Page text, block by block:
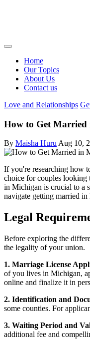
Home
Our Topics
About Us
Contact us
Love and Relationships
How to Get Married
By Maisha HuruAug 10,
If you're researching how
choice for couples looking
in Michigan is crucial to a
navigate getting married
Legal
Before exploring the
the legality of your union.
1. Marriage License
of you lives in Michigan,
online and finalize it in
2. Identification and
some counties. For
3. Waiting Period and
additional fee and